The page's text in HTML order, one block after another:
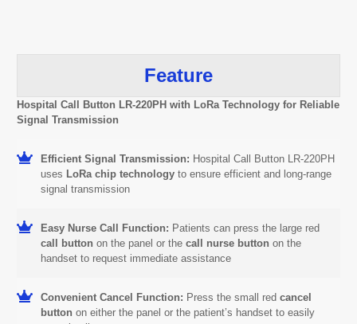
Feature
Hospital Call Button LR-220PH with LoRa Technology for Reliable
Signal Transmission
Efficient Signal Transmission: Hospital Call Button LR-220PH
uses LoRa chip technology to ensure efficient and long-range
signal transmission
Easy Nurse Call Function: Patients can press the large red
call button on the panel or thecall nurse button on the
handset to request immediate assistance
Convenient Cancel Function: Press the small redcancel
button on either the panel or the patient’s handset to easily